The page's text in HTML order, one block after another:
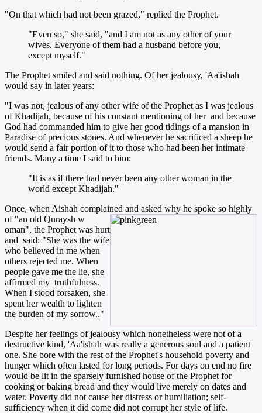
"On that which had not been grazed," replied the Prophet.
"Even so," she said, "and I am not as any other of your
wives. Everyone of them had a husband before you,
except myself."
The Prophet smiled and said nothing. Of her jealousy, 'Aa'ishah
would say in later years:
"I was not, jealous of any other wife of the Prophet as I was jealous
of Khadijah, because of his constant mentioning of her and because
God had commanded him to give her good tidings of a mansion in
Paradise of precious stones. And whenever he sacrificed a sheep he
would send a fair portion of it to those who had been her intimate
friends. Many a time I said to him:
"It is as if there had never been any other woman in the
world except Khadijah."
Once, when Aishah complained and asked why he spoke so highly
of "an old Quraysh w
oman", the Prophet was hurt
and said: "She was the wife
who believed in me when
others rejected me. When
people gave me the lie, she
affirmed my truthfulness.
When I stood forsaken, she
spent her wealth to lighten
the burden of my sorrow.."
Despite her feelings of jealousy which nonetheless were not of a
destructive kind, 'Aa'ishah was really a generous soul and a patient
one. She bore with the rest of the Prophet's household poverty and
hunger which often lasted for long periods. For days on end no fire
would be lit in the sparsely furnished house of the Prophet for
cooking or baking bread and they would live merely on dates and
water. Poverty did not cause her distress or humiliation; self-
sufficiency when it did come did not corrupt her style of life.